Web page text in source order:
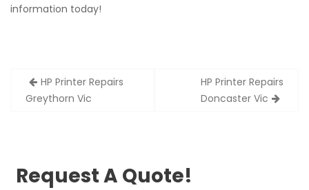
information today!
Post
navigation
HP Printer Repairs
Greythorn Vic
HP Printer Repairs
Doncaster Vic
Request A Quote!